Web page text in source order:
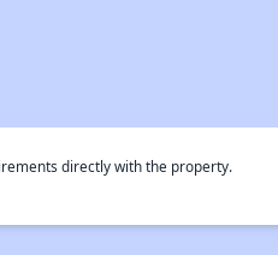
directly with the property.